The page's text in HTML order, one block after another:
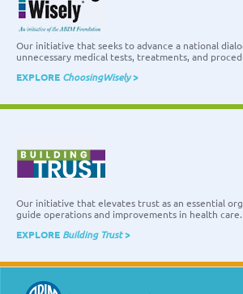
Our initiative that seeks to advance a national
unnecessary medical tests, treatments, and
EXPLORE ChoosingWisely>
Our initiative that elevates trust as an essential
guide operations and improvements in health care.
EXPLORE Building Trust>